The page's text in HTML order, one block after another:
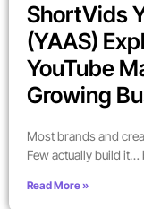
ShortVids
(YAAS)
YouTube
Growing
Most brands and
Few actually build it…
Read More »